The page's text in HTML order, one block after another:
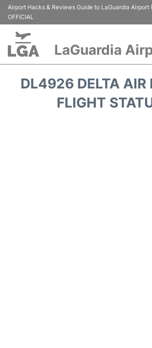
Airport Hacks & Reviews Guide to LaGuardia Airport
OFFICIAL
LaGuardia
Passengers Info
DL4926 DELTA AIR
FLIGHT